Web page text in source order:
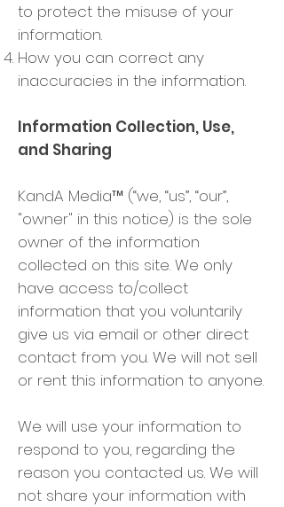
to protect the misuse of your
information.
How you can correct any
inaccuracies in the information.
Information Collection, Use,
and Sharing
KandA Media™ (“we, “us”, “our”,
"owner" in this notice) is the sole
owner of the information
collected on this site. We only
have access to/collect
information that you voluntarily
give us via email or other direct
contact from you. We will not sell
or rent this information to anyone.
We will use your information to
respond to you, regarding the
reason you contacted us. We will
not share your information with